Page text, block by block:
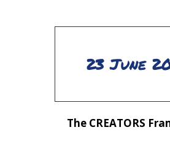
23 June
The CREATORS